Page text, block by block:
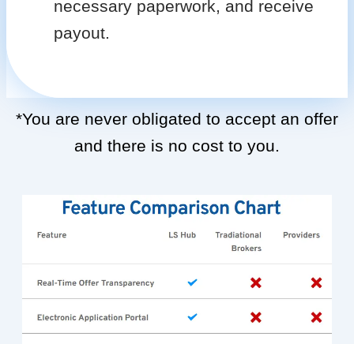
necessary paperwork, and receive
payout.
*You are never obligated to accept an offer
and there is no cost to you.